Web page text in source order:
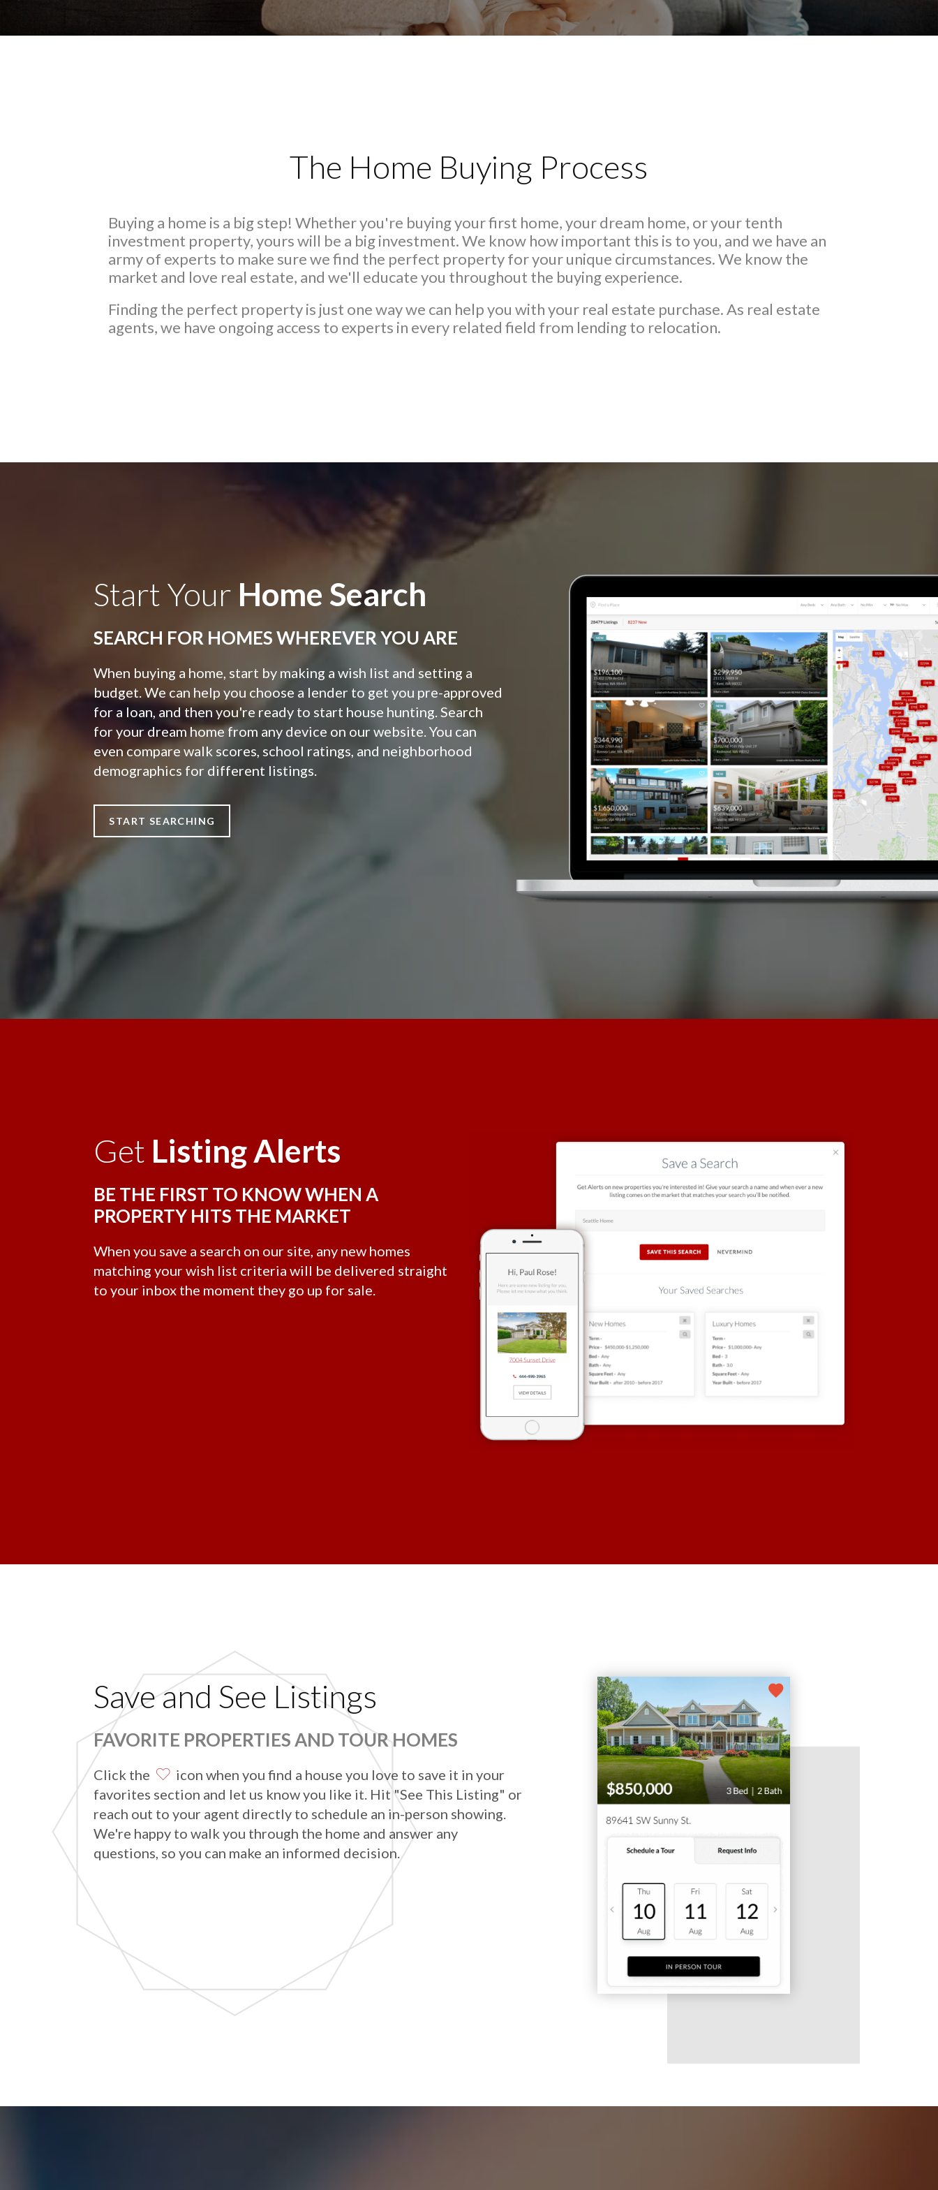
The Home Buying Process
Buying a home is a big step! Whether you're buying your first home, your dream home, or your tenth
investment property, yours will be a big investment. We know how important this is to you, and we have an
army of experts to make sure we find the perfect property for your unique circumstances. We know the
market and love real estate, and we'll educate you throughout the buying experience.
Finding the perfect property is just one way we can help you with your real estate purchase. As real estate
agents, we have ongoing access to experts in every related field from lending to relocation.
Start Your Home Search
SEARCH FOR HOMES WHEREVER YOU ARE
When buying a home, start by making a wish list and setting a
budget. We can help you choose a lender to get you pre-approved
for a loan, and then you're ready to start house hunting. Search
for your dream home from any device on our website. You can
even compare walk scores, school ratings, and neighborhood
demographics for different listings.
START SEARCHING
Get Listing Alerts
BE THE FIRST TO KNOW WHEN A
PROPERTY HITS THE MARKET
When you save a search on our site, any new homes
matching your wish list criteria will be delivered straight
to your inbox the moment they go up for sale.
Save and See Listings
FAVORITE PROPERTIES AND TOUR HOMES
Click the
icon when you find a house you love to save it in your
favorites section and let us know you like it. Hit "See This Listing" or
reach out to your agent directly to schedule an in-person showing.
We're happy to walk you through the home and answer any
questions, so you can make an informed decision.